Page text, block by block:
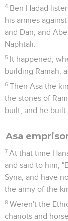
4 Ben Hadad
his armies
and Dan, and
Naphtali.
5 It happened,
building Ramah,
6 Then Asa the
the stones of
built; and he built
Asa
7 At that time
and said to him,
Syria, and have
the army of the
8 Weren't the
chariots and